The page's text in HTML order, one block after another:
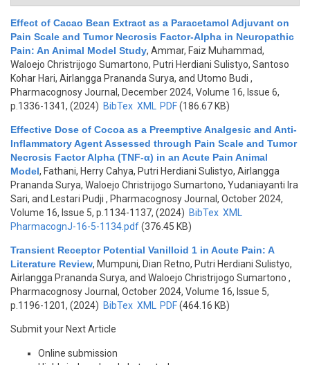
Effect of Cacao Bean Extract as a Paracetamol Adjuvant on
Pain Scale and Tumor Necrosis Factor-Alpha in Neuropathic
Pain: An Animal Model Study, Ammar, Faiz Muhammad,
Waloejo Christrijogo Sumartono, Putri Herdiani Sulistyo, Santoso
Kohar Hari, Airlangga Prananda Surya, and Utomo Budi ,
Pharmacognosy Journal, December 2024, Volume 16, Issue 6,
p.1336-1341, (2024) BibTex XML PDF(186.67 KB)
Effective Dose of Cocoa as a Preemptive Analgesic and Anti-
Inflammatory Agent Assessed through Pain Scale and Tumor
Necrosis Factor Alpha (TNF-α) in an Acute Pain Animal
Model, Fathani, Herry Cahya, Putri Herdiani Sulistyo, Airlangga
Prananda Surya, Waloejo Christrijogo Sumartono, Yudaniayanti Ira
Sari, and Lestari Pudji , Pharmacognosy Journal, October 2024,
Volume 16, Issue 5, p.1134-1137, (2024) BibTex XML
PharmacognJ-16-5-1134.pdf(376.45 KB)
Transient Receptor Potential Vanilloid 1 in Acute Pain: A
Literature Review, Mumpuni, Dian Retno, Putri Herdiani Sulistyo,
Airlangga Prananda Surya, and Waloejo Christrijogo Sumartono ,
Pharmacognosy Journal, October 2024, Volume 16, Issue 5,
p.1196-1201, (2024) BibTex XML PDF(464.16 KB)
Submit your Next Article
Online submission